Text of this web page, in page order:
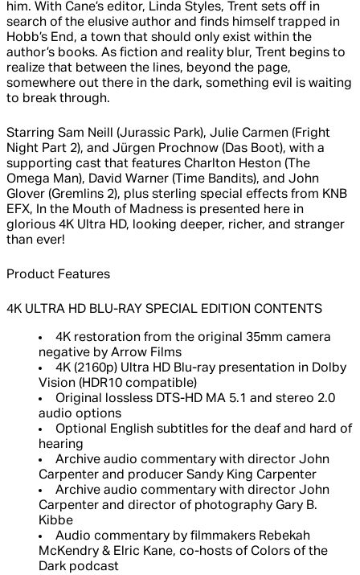
him. With Cane’s editor, Linda Styles, Trent sets off in
search of the elusive author and finds himself trapped in
Hobb’s End, a town that should only exist within the
author’s books. As fiction and reality blur, Trent begins to
realize that between the lines, beyond the page,
somewhere out there in the dark, something evil is waiting
to break through.
Starring Sam Neill (Jurassic Park), Julie Carmen (Fright
Night Part 2), and Jürgen Prochnow (Das Boot), with a
supporting cast that features Charlton Heston (The
Omega Man), David Warner (Time Bandits), and John
Glover (Gremlins 2), plus sterling special effects from KNB
EFX, In the Mouth of Madness is presented here in
glorious 4K Ultra HD, looking deeper, richer, and stranger
than ever!
Product Features
4K ULTRA HD BLU-RAY SPECIAL EDITION CONTENTS
4K restoration from the original 35mm camera
negative by Arrow Films
4K (2160p) Ultra HD Blu-ray presentation in Dolby
Vision (HDR10 compatible)
Original lossless DTS-HD MA 5.1 and stereo 2.0
audio options
Optional English subtitles for the deaf and hard of
hearing
Archive audio commentary with director John
Carpenter and producer Sandy King Carpenter
Archive audio commentary with director John
Carpenter and director of photography Gary B.
Kibbe
Audio commentary by filmmakers Rebekah
McKendry & Elric Kane, co-hosts of Colors of the
Dark podcast